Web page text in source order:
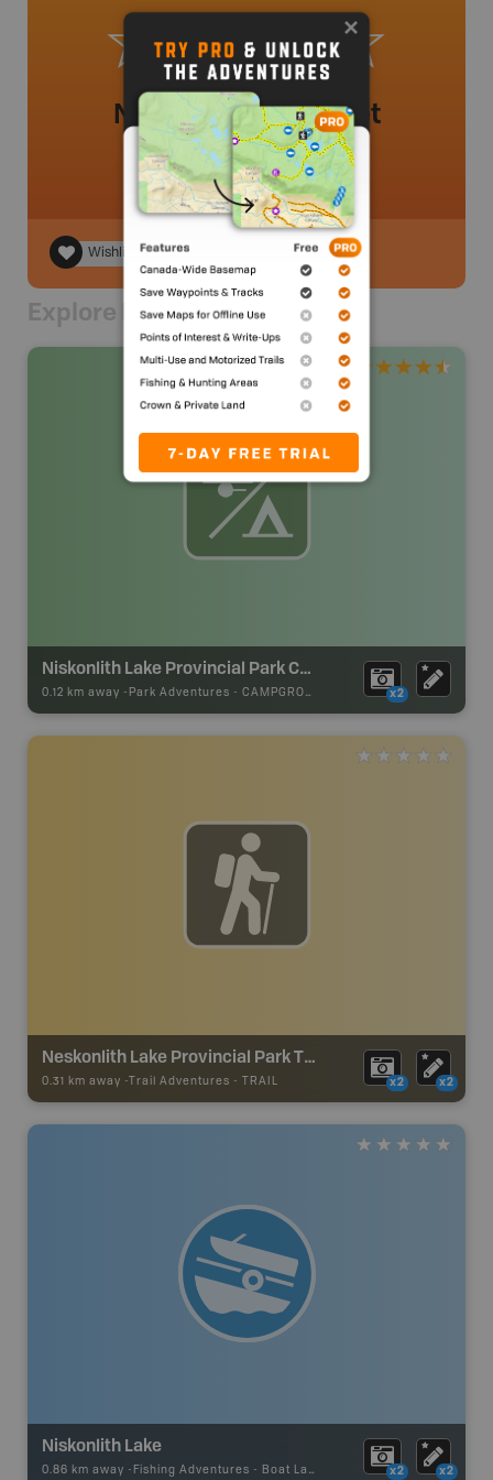
No review added yet
Wishlist
Explore Nearby
Niskonlith Lake Provincial Park Campsite
0.12 km away - Park Adventures - CAMPGROUND x2
Neskonlith Lake Provincial Park Trails
0.31 km away - Trail Adventures - TRAIL x2 x2
Niskonlith Lake
0.86 km away - Fishing Adventures - Boat Launch x2 x2